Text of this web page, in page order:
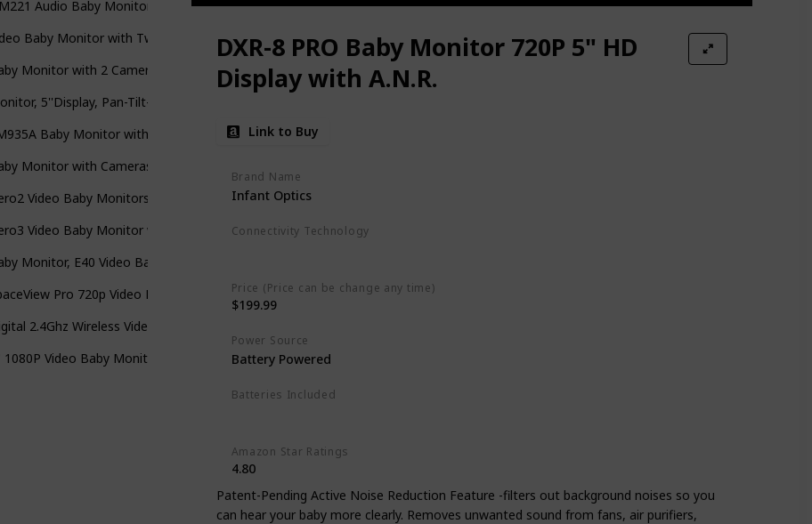
Audio Baby Monitor with up to 1,000 ft of Range
Baby Monitor with Two Cameras and 4.3" LCD,Auto Night Vision
Monitor with 2 Cameras and Audio,Night Vision
5''Display, Pan-Tilt-Zoom Video Baby Monitor with Camera and Audio
Baby Monitor with Remote Pan-Tilt-Zoom Camera and Audio
Monitor with Cameras and Audio,3.5" LCD Baby Monitor with 2 Way Talk
Video Baby Monitors with Camera and Audio
Video Baby Monitor with Night Light & Vibration Assistant
Monitor, E40 Video Baby Monitor with Camera and Audio
Pro 720p Video Baby Monitor with 5’’ Screen
2.4Ghz Wireless Video Monitor with Temperature Monitor
1080P Video Baby Monitor with Camera and Audio
DXR-8 PRO Baby Monitor 720P 5" HD
Display with A.N.R.
Link to Buy
Brand Name
Infant Optics
Connectivity Technology
Price (Price can be change any time)
$199.99
Power Source
‎Battery Powered
Batteries Included
Amazon Star Ratings
4.80
Patent-Pending Active Noise Reduction Feature -filters out background noises so you
can hear your baby more clearly. Removes unwanted sound from fans, air purifiers,